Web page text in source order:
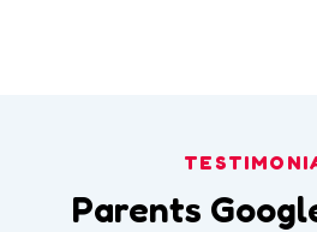
Parents